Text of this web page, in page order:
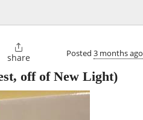

share Posted 3 months ago
off of New Light)